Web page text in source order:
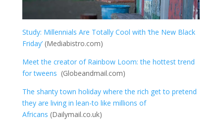
Study: Millennials Are Totally Cool with ‘the New Black
Friday’(Mediabistro.com)
Meet the creator of Rainbow Loom: the hottest trend
for tweens (Globeandmail.com)
The shanty town holiday where the rich get to pretend
they are living in lean-to like millions of
Africans (Dailymail.co.uk)